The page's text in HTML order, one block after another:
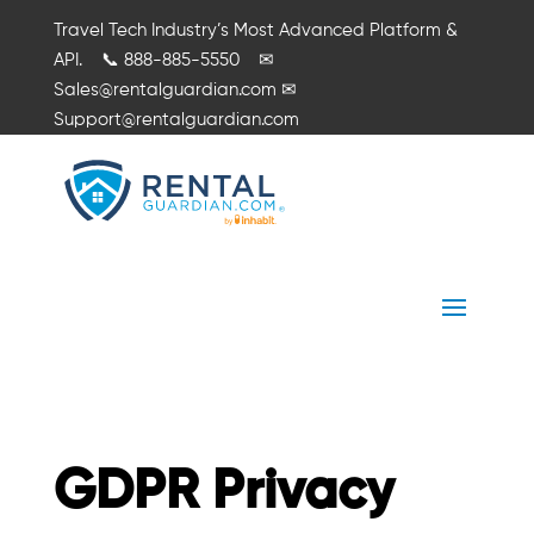
Travel Tech Industry’s Most Advanced Platform &
API.
📞 888-885-5550✉
Sales@rentalguardian.com ✉
Support@rentalguardian.com
GDPR Privacy